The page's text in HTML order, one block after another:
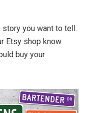
story you want to tell.
Etsy shop know
buy your